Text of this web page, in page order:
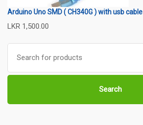
Arduino Uno SMD ( CH340G ) with usb cable
LKR 1,500.00
Search
for:
Search